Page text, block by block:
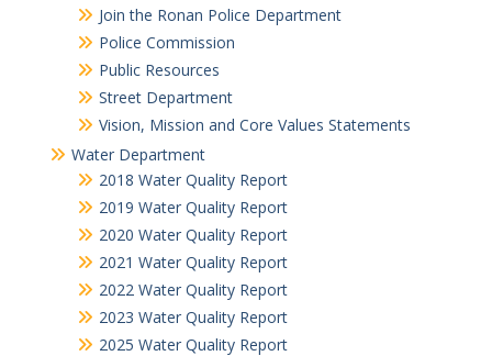
Join the Ronan Police Department
Police Commission
Public Resources
Street Department
Vision, Mission and Core Values Statements
Water Department
2018 Water Quality Report
2019 Water Quality Report
2020 Water Quality Report
2021 Water Quality Report
2022 Water Quality Report
2023 Water Quality Report
2025 Water Quality Report